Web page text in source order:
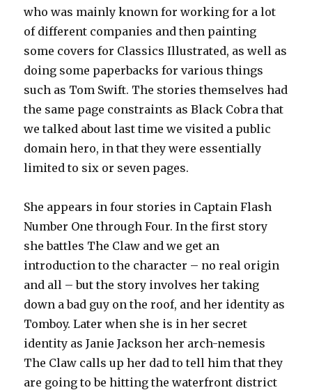
who was mainly known for working for a lot
of different companies and then painting
some covers for Classics Illustrated, as well as
doing some paperbacks for various things
such as Tom Swift. The stories themselves had
the same page constraints as Black Cobra that
we talked about last time we visited a public
domain hero, in that they were essentially
limited to six or seven pages.
She appears in four stories in Captain Flash
Number One through Four. In the first story
she battles The Claw and we get an
introduction to the character – no real origin
and all – but the story involves her taking
down a bad guy on the roof, and her identity as
Tomboy. Later when she is in her secret
identity as Janie Jackson her arch-nemesis
The Claw calls up her dad to tell him that they
are going to be hitting the waterfront district